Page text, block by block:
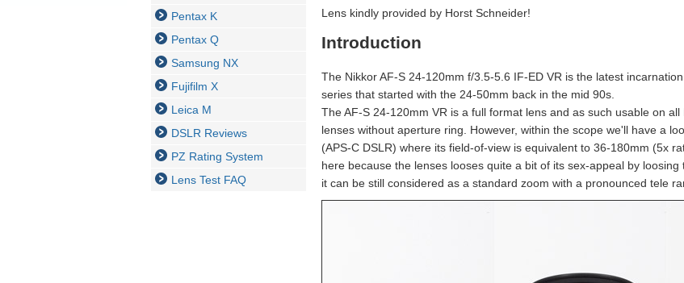
Pentax K
Pentax Q
Samsung NX
Fujifilm X
Leica M
DSLR Reviews
PZ Rating System
Lens Test FAQ
Lens kindly provided by Horst Schneider!
Introduction
The Nikkor AF-S 24-120mm f/3.5-5.6 IF-ED VR is the latest
series that started with the 24-50mm back in the mid 90s.
The AF-S 24-120mm VR is a full format lens and as such usable on
lenses without aperture ring. However, within the scope we'll have a
(APS-C DSLR) where its field-of-view is equivalent to 36-180mm (5x
here because the lenses looses quite a bit of its sex-appeal by
it can be still considered as a standard zoom with a pronounced tele